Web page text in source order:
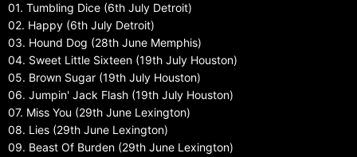
01. Tumbling Dice (6th July Detroit)
02. Happy (6th July Detroit)
03. Hound Dog (28th June Memphis)
04. Sweet Little Sixteen (19th July Houston)
05. Brown Sugar (19th July Houston)
06. Jumpin' Jack Flash (19th July Houston)
07. Miss You (29th June Lexington)
08. Lies (29th June Lexington)
09. Beast Of Burden (29th June Lexington)